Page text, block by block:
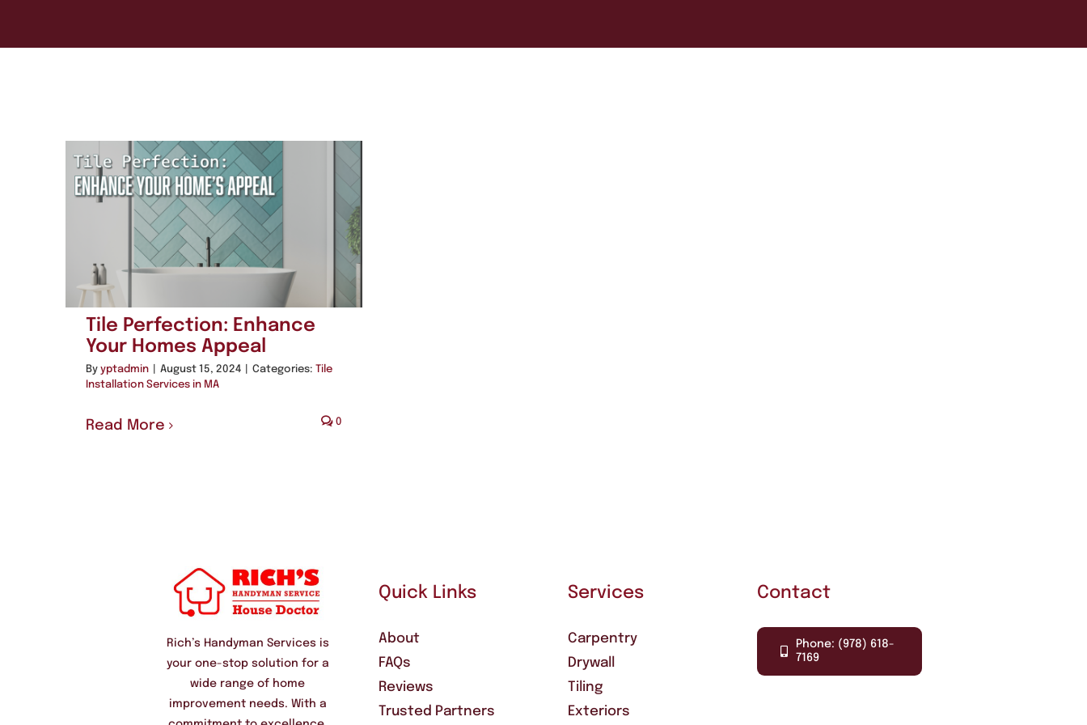
Tile Perfection: Enhance
Your Homes Appeal
By yptadmin August 15, 2024 Categories:
Tile
Installation Services in MA
Read More 0
Rich’s Handyman Services is
your one-stop solution for a
wide range of home
improvement needs. With a
Quick Links
About
FAQs
Reviews
Trusted Partners
Services
Carpentry
Drywall
Tiling
Exteriors
Contact
Phone: (978) 618-
7169